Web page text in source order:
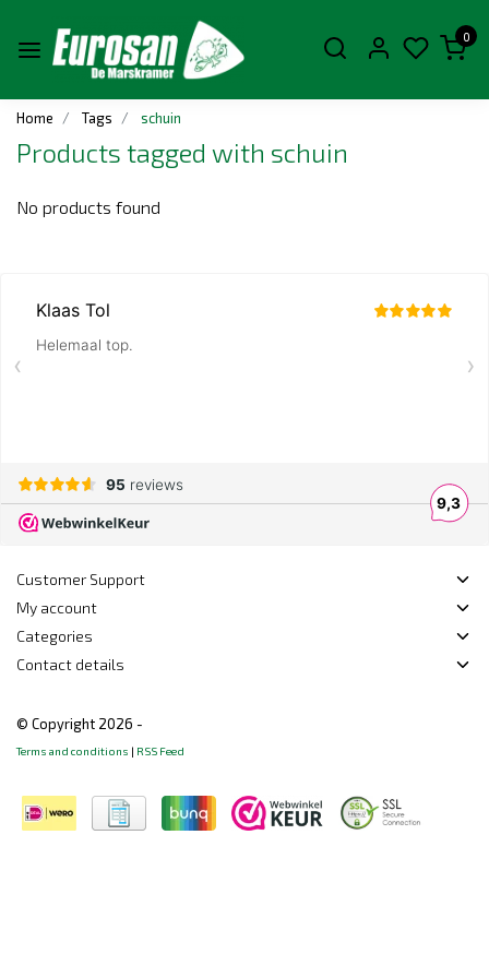
0
Home Tags schuin
Products tagged with schuin
No products found
Customer Support
My account
Categories
Contact details
© Copyright 2026 -
Terms and conditions | RSS Feed